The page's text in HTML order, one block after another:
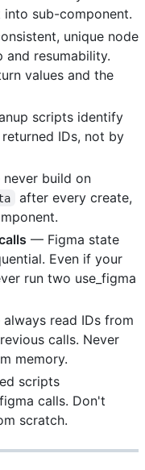
sub-component.
unique node
and resumability.
values and the
scripts identify
IDs, not by
build on
after every create,
— Figma state
Even if your
run two use_figma
read IDs from
calls. Never
memory.
scripts
calls. Don't
scratch.